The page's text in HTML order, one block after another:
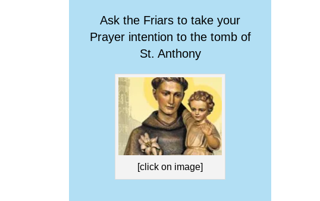
Ask the Friars to take your
Prayer intention to the tomb of
St. Anthony
[click on image]